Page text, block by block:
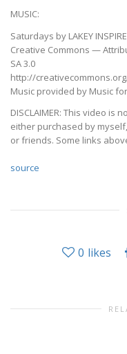
MUSIC:
Saturdays by LAKEY
Creative Commons —
SA 3.0
http://
Music provided by Music
DISCLAIMER: This video is
either purchased by
or friends. Some links
source
0 likes